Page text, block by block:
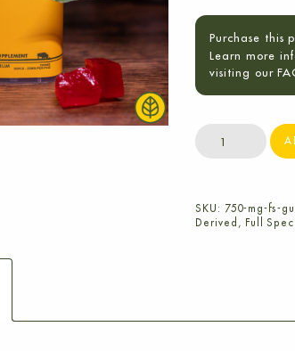
Purchase this
Learn more
visiting our
750mg
Full
CBD
Gummies
SKU: 750-mg-fs-
Derived , Full